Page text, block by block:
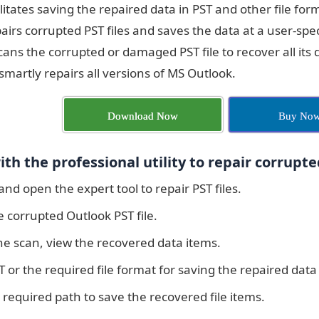
saving the repaired data in PST and other file
corrupted PST files and saves the data at a user-
the corrupted or damaged PST file to recover all its
repairs all versions of MS Outlook.
Download Now Buy
the professional utility to repair
open the expert tool to repair PST files.
corrupted Outlook PST file.
scan, view the recovered data items.
or the required file format for saving the repaired
required path to save the recovered file items.